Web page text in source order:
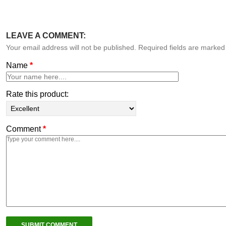
LEAVE A COMMENT:
Your email address will not be published. Required fields are
Name *
Rate this product:
Comment*